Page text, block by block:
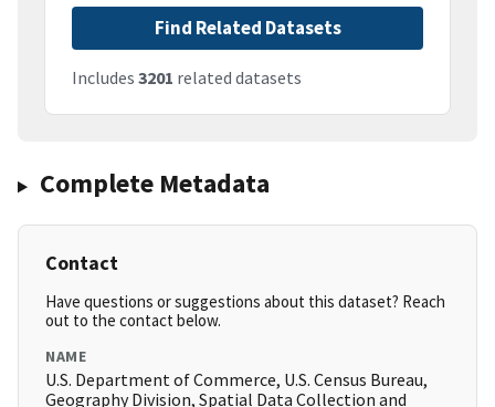
Find Related Datasets
Includes 3201 related datasets
Complete Metadata
Contact
Have questions or suggestions about this dataset? Reach
out to the contact below.
NAME
U.S. Department of Commerce, U.S. Census Bureau,
Geography Division, Spatial Data Collection and